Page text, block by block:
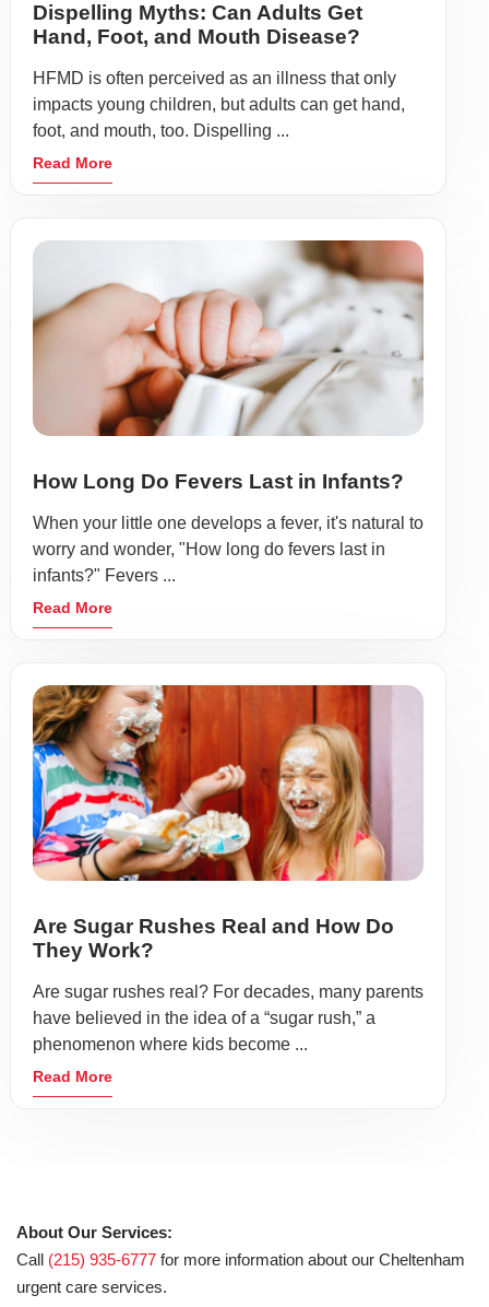
Dispelling Myths: Can Adults Get
Hand, Foot, and Mouth Disease?
HFMD is often perceived as an illness that only
impacts young children, but adults can get hand,
foot, and mouth, too. Dispelling ...
Read More
How Long Do Fevers Last in Infants?
When your little one develops a fever, it's natural to
worry and wonder, "How long do fevers last in
infants?" Fevers ...
Read More
Are Sugar Rushes Real and How Do
They Work?
Are sugar rushes real? For decades, many parents
have believed in the idea of a “sugar rush,” a
phenomenon where kids become ...
Read More
About Our Services:
Call (215) 935-6777 for more information about our Cheltenham
urgent care services.